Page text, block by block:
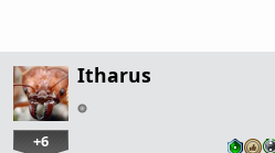
Itharus
+6